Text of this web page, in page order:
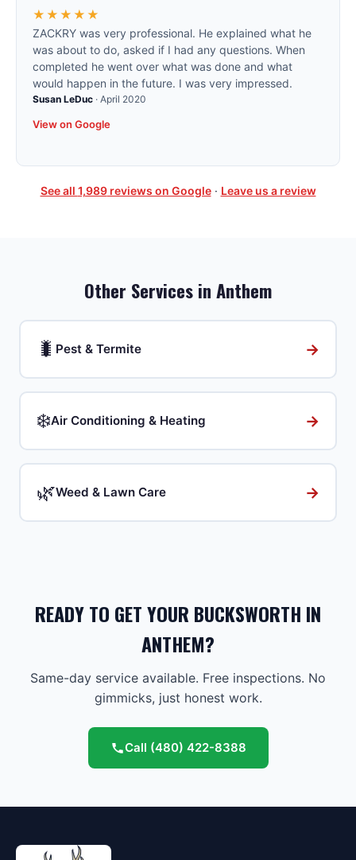
★★★★★
ZACKRY was very professional. He explained what he
was about to do, asked if I had any questions. When
completed he went over what was done and what
would happen in the future. I was very impressed.
Susan LeDuc · April 2020
View on Google
See all 1,989reviews on Google· Leave us a review
Other Services in Anthem
🐛 Pest & Termite →
❄️Air Conditioning & Heating →
🌿Weed & Lawn Care →
READY TO GET YOUR BUCKSWORTH IN
ANTHEM?
Same-day service available. Free inspections. No
gimmicks, just honest work.
Call (480) 422-8388